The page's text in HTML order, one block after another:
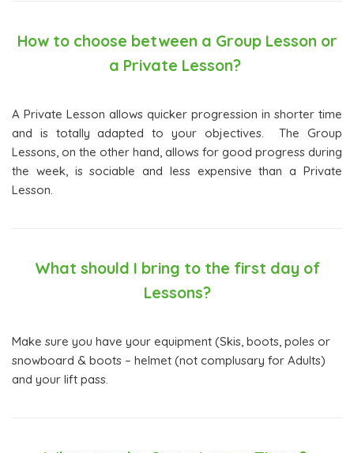
How to choose between a Group Lesson or
a Private Lesson?
A Private Lesson allows quicker progression in shorter time
and is totally adapted to your objectives. The Group
Lessons, on the other hand, allows for good progress during
the week, is sociable and less expensive than a Private
Lesson.
What should I bring to the first day of
Lessons?
Make sure you have your equipment (Skis, boots, poles or
snowboard & boots – helmet (not complusary for Adults)
and your lift pass.